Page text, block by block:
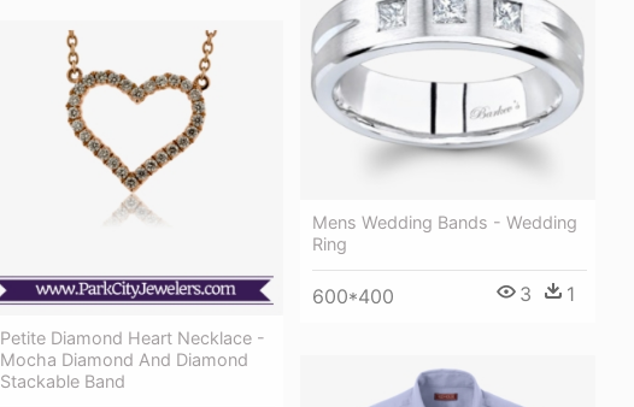
Mens Wedding Bands - Wedding
Ring
600*400 3 1
Petite Diamond Heart Necklace -
Mocha Diamond And Diamond
Stackable Band